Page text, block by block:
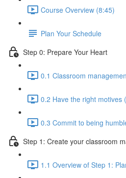
Course Overview (8:45)
Plan Your Schedule
Step 0: Prepare Your Heart
0.1 Classroom
0.2 Have the right motives
0.3 Commit to being
Step 1: Create your classroom
1.1 Overview of Step 1: